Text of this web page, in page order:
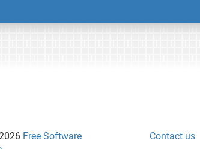
Free Software
Contact us